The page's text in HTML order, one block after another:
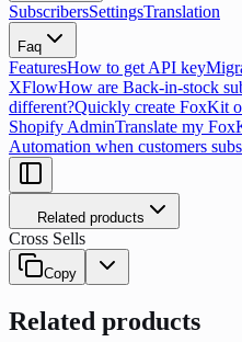
SubscribersSettingsTranslation
Faq
FeaturesHow to get API key
XFlowHow are Back-in-stock
different?Quickly create FoxKit
Shopify AdminTranslate my
Automation when customers
Related products
Cross Sells
Copy
Related products